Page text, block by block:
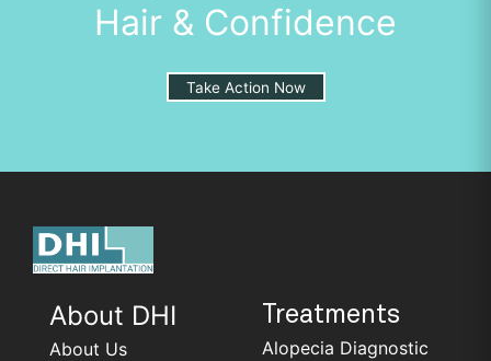
Hair & Confidence
Take Action Now
About DHI
About Us
Treatments
Alopecia Diagnostic